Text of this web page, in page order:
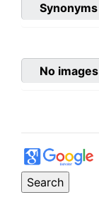
Synonyms
No images